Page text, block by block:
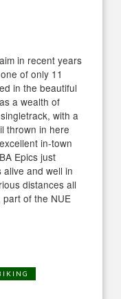
in recent years
of only 11
in the beautiful
a wealth of
with a
thrown in here
in-town
Epics just
and well in
distances all
of the NUE